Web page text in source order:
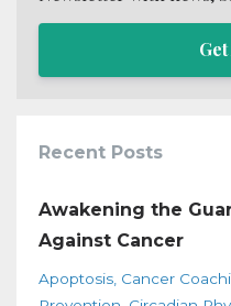
Recent Posts
Awakening the
Against Cancer
Apoptosis Cancer